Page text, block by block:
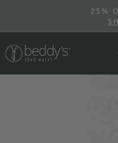
content
25%